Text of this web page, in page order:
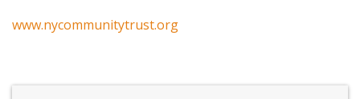
www.nycommunitytrust.org